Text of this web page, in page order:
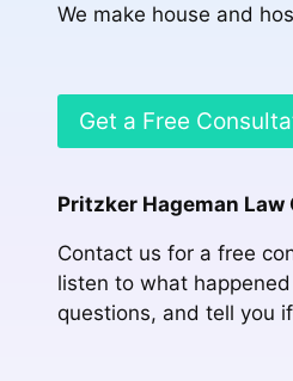
We make house and
Get a Free
Pritzker Hageman Law
Contact us for a free
listen to what
questions, and tell you